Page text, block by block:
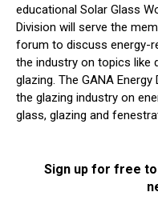
educational Solar Glass
Division will serve the
forum to discuss energy-
the industry on topics like
glazing. The GANA
the glazing industry on
glass, glazing and
Sign up for free